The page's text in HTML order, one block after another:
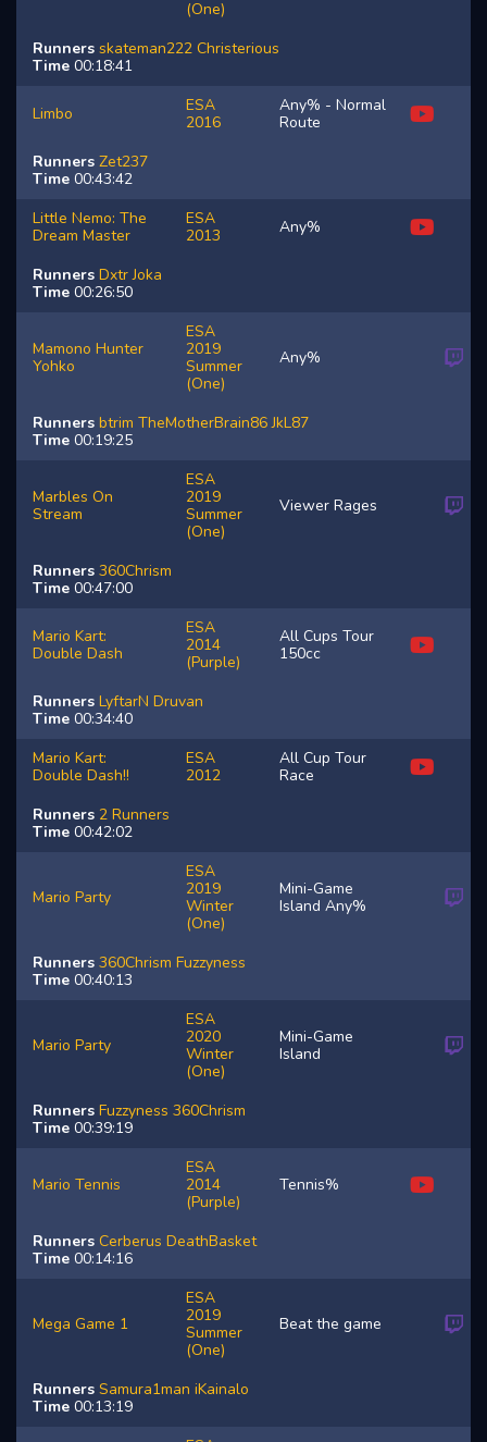
(One)
Runners skateman222 Christerious
Time 00:18:41
Limbo
ESA
2016
Any% - Normal
Route
Runners Zet237
Time 00:43:42
Little Nemo: The
Dream Master
ESA
2013
Any%
Runners Dxtr Joka
Time 00:26:50
Mamono Hunter
Yohko
ESA
2019
Summer
(One)
Any%
Runners btrim TheMotherBrain86 JkL87
Time 00:19:25
Marbles On
Stream
ESA
2019
Summer
(One)
Viewer Rages
Runners 360Chrism
Time 00:47:00
Mario Kart:
Double Dash
ESA
2014
(Purple)
All Cups Tour
150cc
Runners LyftarN Druvan
Time 00:34:40
Mario Kart:
Double Dash!!
ESA
2012
All Cup Tour
Race
Runners 2 Runners
Time 00:42:02
Mario Party
ESA
2019
Winter
(One)
Mini-Game
Island Any%
Runners 360Chrism Fuzzyness
Time 00:40:13
Mario Party
ESA
2020
Winter
(One)
Mini-Game
Island
Runners Fuzzyness 360Chrism
Time 00:39:19
Mario Tennis
ESA
2014
(Purple)
Tennis%
Runners Cerberus DeathBasket
Time 00:14:16
Mega Game 1
ESA
2019
Summer
(One)
Beat the game
Runners Samura1man iKainalo
Time 00:13:19